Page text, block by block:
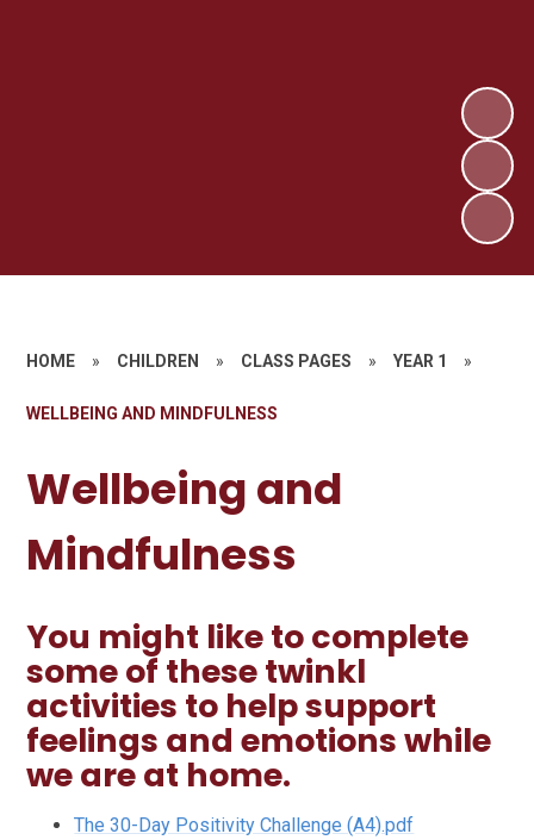
HOME » CHILDREN » CLASS PAGES » YEAR 1 »
WELLBEING AND MINDFULNESS
Wellbeing and
Mindfulness
You might like to complete
some of these twinkl
activities to help support
feelings and emotions while
we are at home.
The 30-Day Positivity Challenge (A4).pdf